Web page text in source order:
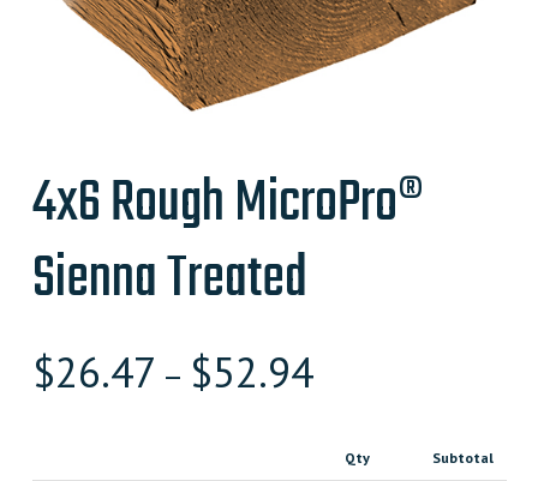
4x6 Rough MicroPro®
Sienna Treated
$26.47 – $52.94
Qty Subtotal